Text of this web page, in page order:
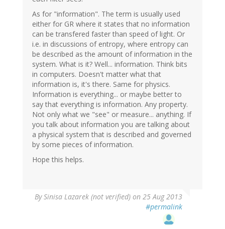
As for "information". The term is usually used
either for GR where it states that no information
can be transfered faster than speed of light. Or
i.e. in discussions of entropy, where entropy can
be described as the amount of information in the
system. What is it? Well... information. Think bits
in computers. Doesn't matter what that
information is, it's there. Same for physics.
Information is everything... or maybe better to
say that everything is information. Any property.
Not only what we "see" or measure... anything. If
you talk about information you are talking about
a physical system that is described and governed
by some pieces of information.
Hope this helps.
BySinisa Lazarek (not verified) on 25 Aug 2013
#permalink